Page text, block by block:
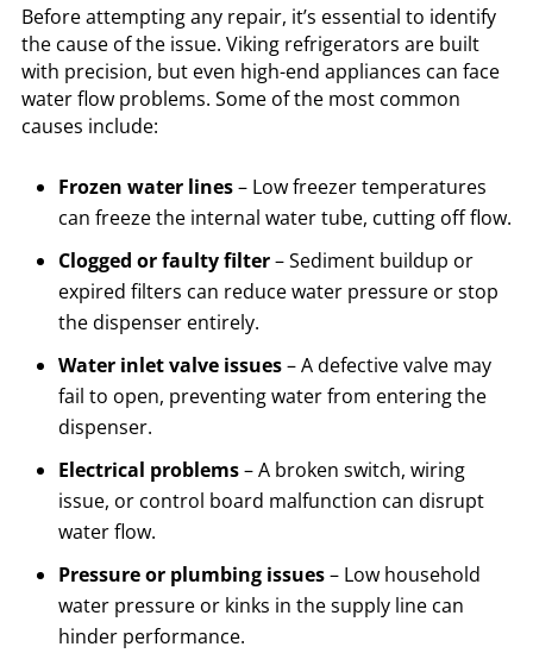
Before attempting any repair, it’s essential to identify
the cause of the issue. Viking refrigerators are built
with precision, but even high-end appliances can face
water flow problems. Some of the most common
causes include:
Frozen water lines– Low freezer temperatures
can freeze the internal water tube, cutting off flow.
Clogged or faulty filter– Sediment buildup or
expired filters can reduce water pressure or stop
the dispenser entirely.
Water inlet valve issues– A defective valve may
fail to open, preventing water from entering the
dispenser.
Electrical problems– A broken switch, wiring
issue, or control board malfunction can disrupt
water flow.
Pressure or plumbing issues– Low household
water pressure or kinks in the supply line can
hinder performance.